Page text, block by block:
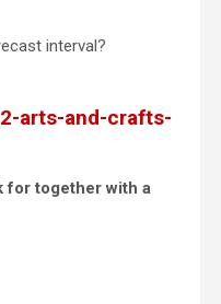
interval?
arts-and-crafts-
for together with a